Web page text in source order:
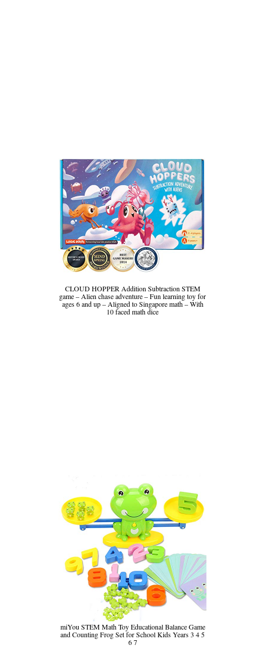
CLOUD HOPPER Addition Subtraction STEM
game – Alien chase adventure – Fun learning toy for
ages 6 and up – Aligned to Singapore math – With
10 faced math dice
miYou STEM Math Toy Educational Balance Game
and Counting Frog Set for School Kids Years 3 4 5
6 7